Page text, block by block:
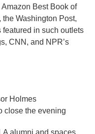
Best Book of
the Washington Post,
in such outlets
CNN, and NPR’s
Holmes
close the evening
alumni and spaces